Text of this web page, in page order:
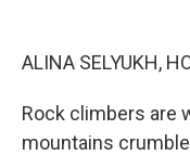
ALINA SELYUKH,
Rock climbers are
mountains